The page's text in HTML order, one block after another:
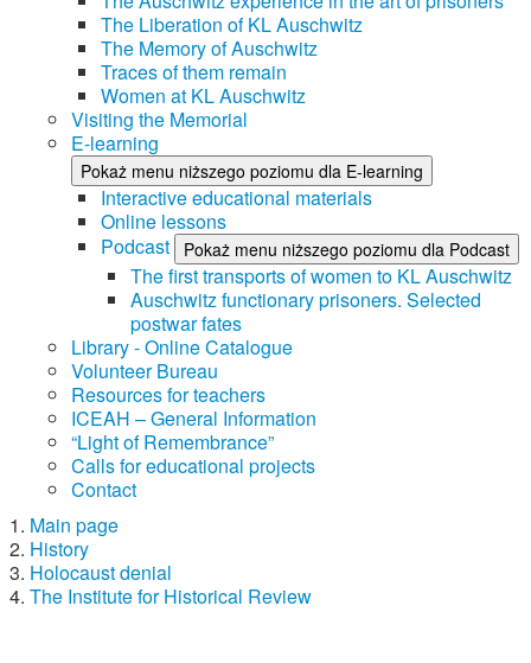
The Liberation of KL Auschwitz
The Memory of Auschwitz
Traces of them remain
Women at KL Auschwitz
Visiting the Memorial
E-learning
Pokaż menu niższego poziomu dla E-learning
Interactive educational materials
Online lessons
Podcast
Pokaż menu niższego poziomu dla Podcast
The first transports of women to KL Auschwitz
Auschwitz functionary prisoners. Selected
postwar fates
Library - Online Catalogue
Volunteer Bureau
Resources for teachers
ICEAH – General Information
“Light of Remembrance”
Calls for educational projects
Contact
Main page
History
Holocaust denial
The Institute for Historical Review